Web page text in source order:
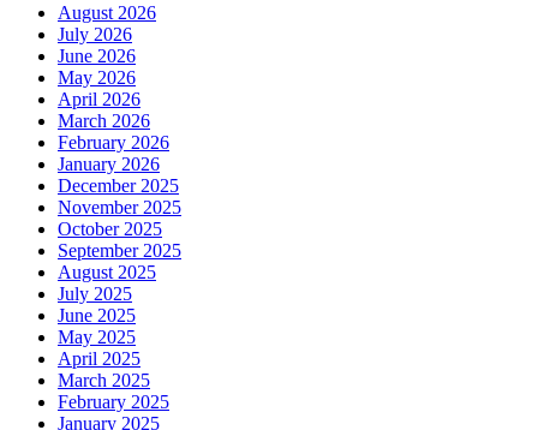
August 2026
July 2026
June 2026
May 2026
April 2026
March 2026
February 2026
January 2026
December 2025
November 2025
October 2025
September 2025
August 2025
July 2025
June 2025
May 2025
April 2025
March 2025
February 2025
January 2025